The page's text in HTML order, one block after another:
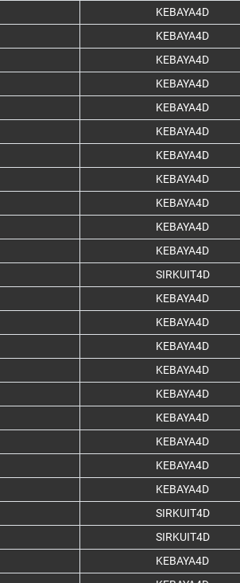
KEBAYA4D
KEBAYA4D
KEBAYA4D
KEBAYA4D
KEBAYA4D
KEBAYA4D
KEBAYA4D
KEBAYA4D
KEBAYA4D
KEBAYA4D
KEBAYA4D
SIRKUIT4D
KEBAYA4D
KEBAYA4D
KEBAYA4D
KEBAYA4D
KEBAYA4D
KEBAYA4D
KEBAYA4D
KEBAYA4D
KEBAYA4D
SIRKUIT4D
SIRKUIT4D
KEBAYA4D